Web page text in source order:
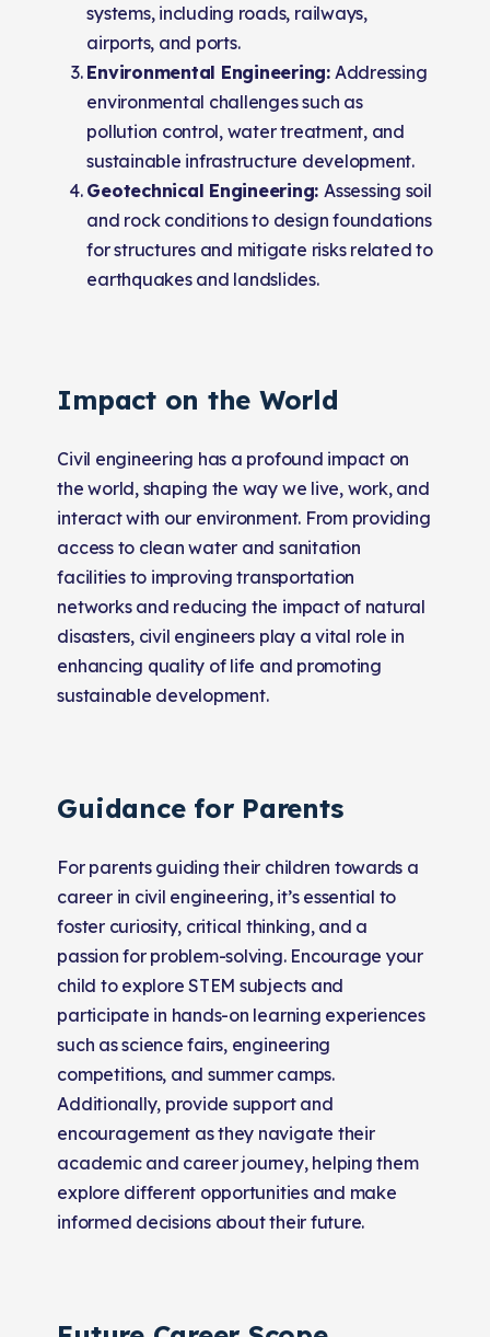
systems, including roads, railways,
airports, and ports.
Environmental Engineering: Addressing
environmental challenges such as
pollution control, water treatment, and
sustainable infrastructure development.
Geotechnical Engineering: Assessing soil
and rock conditions to design foundations
for structures and mitigate risks related to
earthquakes and landslides.
Impact on the World
Civil engineering has a profound impact on
the world, shaping the way we live, work, and
interact with our environment. From providing
access to clean water and sanitation
facilities to improving transportation
networks and reducing the impact of natural
disasters, civil engineers play a vital role in
enhancing quality of life and promoting
sustainable development.
Guidance for Parents
For parents guiding their children towards a
career in civil engineering, it’s essential to
foster curiosity, critical thinking, and a
passion for problem-solving. Encourage your
child to explore STEM subjects and
participate in hands-on learning experiences
such as science fairs, engineering
competitions, and summer camps.
Additionally, provide support and
encouragement as they navigate their
academic and career journey, helping them
explore different opportunities and make
informed decisions about their future.